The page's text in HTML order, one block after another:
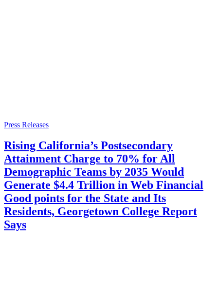
Press Releases
Rising California’s Postsecondary
Attainment Charge to 70% for All
Demographic Teams by 2035 Would
Generate $4.4 Trillion in Web Financial
Good points for the State and Its
Residents, Georgetown College Report
Says